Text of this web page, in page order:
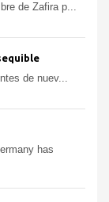
de Zafira p...
de nuev...
has